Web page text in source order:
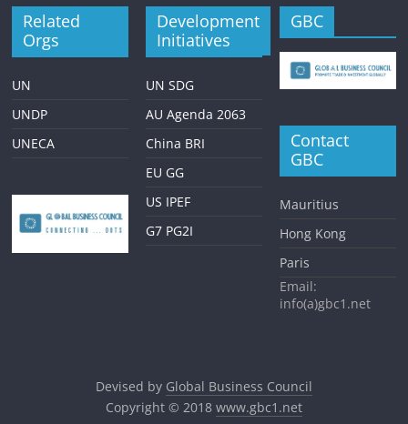
Related
Orgs
UN
UNDP
UNECA
Development
Initiatives
UN SDG
AU Agenda 2063
China BRI
EU GG
US IPEF
G7 PG2I
GBC
Contact
GBC
Mauritius
Hong Kong
Paris
Email:
info(a)gbc1.net
Devised by Global Business Council
Copyright © 2018 www.gbc1.net